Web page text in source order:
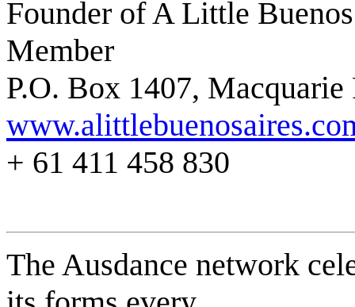
Founder of A Little
Member
P.O. Box 1407,
+ 61 411 458 830
The Ausdance network